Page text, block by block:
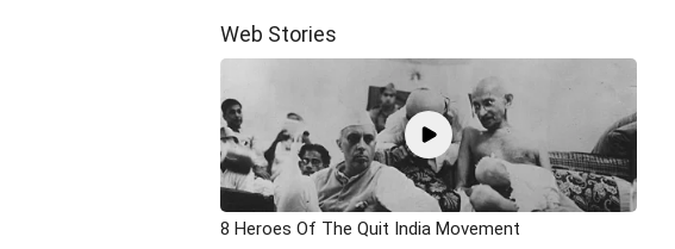
Web Stories
8 Heroes Of The Quit India Movement